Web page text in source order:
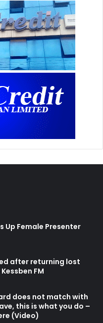
Up Female Presenter
after returning lost
FM
does not match with
this is what you do –
(Video)